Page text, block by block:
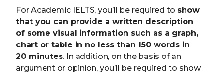
For Academic IELTS, you’ll be required to show
that you can provide a written description
of some visual information such as a graph,
chart or table in no less than 150 words in
20 minutes. In addition, on the basis of an
argument or opinion, you’ll be required to show